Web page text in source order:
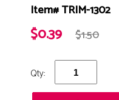
Item# TRIM-1302
$0.39 $1.50
Qty: